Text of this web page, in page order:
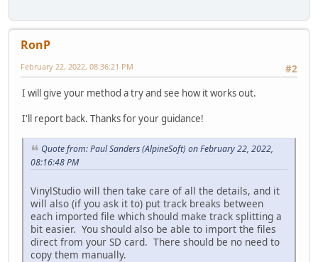
RonP
#2
February 22, 2022, 08:36:21 PM
I will give your method a try and see how it works out.
I'll report back. Thanks for your guidance!
Quote from: Paul Sanders (AlpineSoft) on February 22, 2022,
08:16:48 PM
VinylStudio will then take care of all the details, and it
will also (if you ask it to) put track breaks between
each imported file which should make track splitting a
bit easier. You should also be able to import the files
direct from your SD card. There should be no need to
copy them manually.